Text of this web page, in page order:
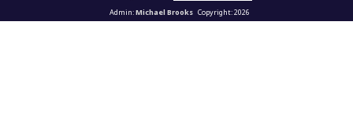
Admin:Michael BrooksCopyright: 2026